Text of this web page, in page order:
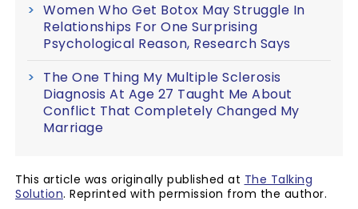
Women Who Get Botox May Struggle In
Relationships For One Surprising
Psychological Reason, Research Says
The One Thing My Multiple Sclerosis
Diagnosis At Age 27 Taught Me About
Conflict That Completely Changed My
Marriage
This article was originally published at The Talking
Solution. Reprinted with permission from the author.